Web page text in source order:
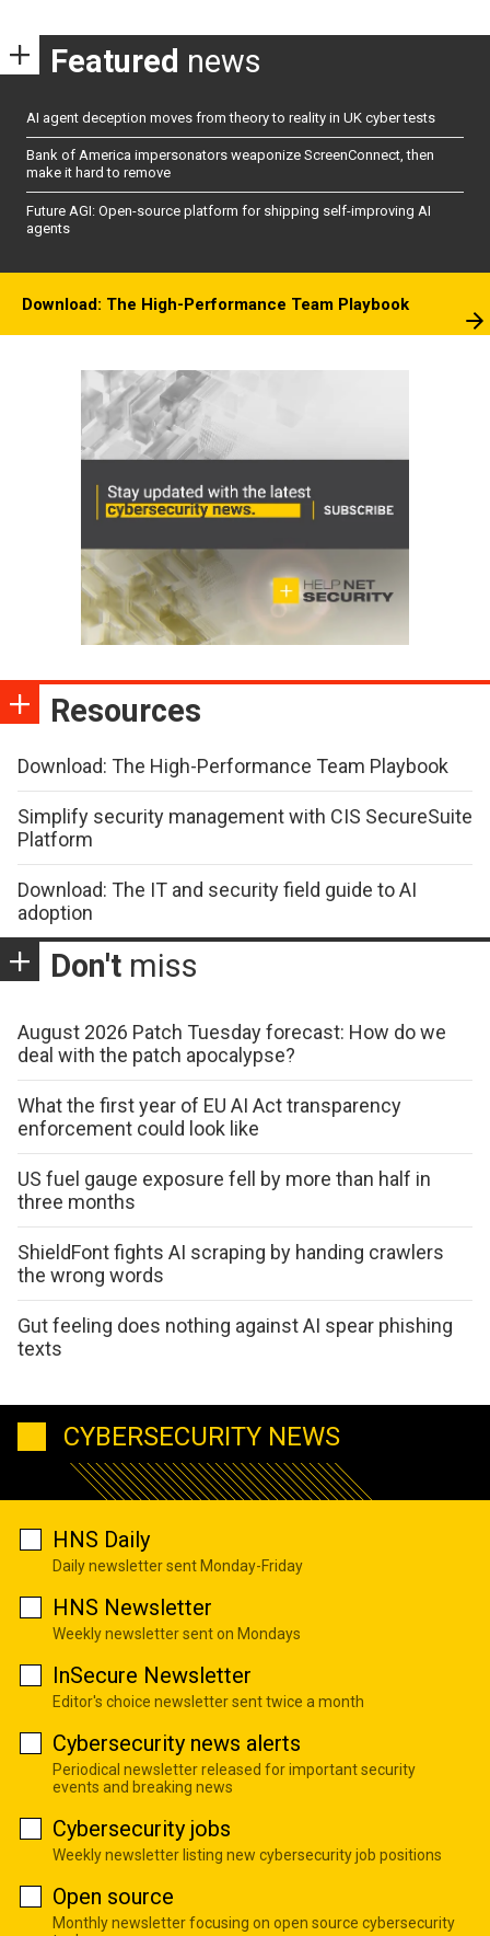
Featured news
AI agent deception moves from theory to reality in UK cyber tests
Bank of America impersonators weaponize ScreenConnect, then
make it hard to remove
Future AGI: Open-source platform for shipping self-improving AI
agents
Download: The High-Performance Team Playbook
Resources
Download: The High-Performance Team Playbook
Simplify security management with CIS SecureSuite
Platform
Download: The IT and security field guide to AI
adoption
Don't miss
August 2026 Patch Tuesday forecast: How do we
deal with the patch apocalypse?
What the first year of EU AI Act transparency
enforcement could look like
US fuel gauge exposure fell by more than half in
three months
ShieldFont fights AI scraping by handing crawlers
the wrong words
Gut feeling does nothing against AI spear phishing
texts
CYBERSECURITY NEWS
HNS Daily
Daily newsletter sent Monday-Friday
HNS Newsletter
Weekly newsletter sent on Mondays
InSecure Newsletter
Editor's choice newsletter sent twice a month
Cybersecurity news alerts
Periodical newsletter released for important security
events and breaking news
Cybersecurity jobs
Weekly newsletter listing new cybersecurity job positions
Open source
Monthly newsletter focusing on open source cybersecurity